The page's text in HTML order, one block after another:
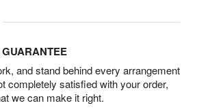
and stand behind every arrangement
completely satisfied with your order,
we can make it right.